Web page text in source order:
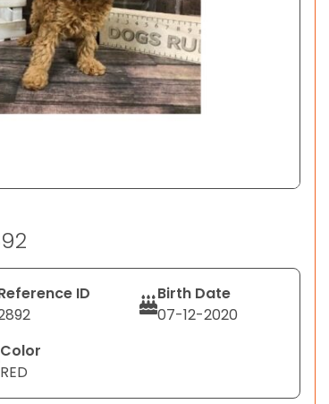
ID
Birth Date
07-12-2020
Color
RED